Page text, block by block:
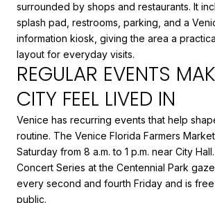
surrounded by shops and restaurants. It
splash pad, restrooms, parking, and a
information kiosk, giving the area a
layout for everyday visits.
REGULAR EVENTS
CITY FEEL LIVED IN
Venice has recurring events that help
routine. The Venice Florida Farmers
Saturday from 8 a.m. to 1 p.m. near City
Concert Series at the Centennial Park
every second and fourth Friday and is
public.